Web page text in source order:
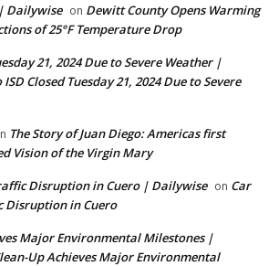
Dailywise on Dewitt County Opens Warming
of 25°F Temperature Drop
21, 2024 Due to Severe Weather |
ISD Closed Tuesday 21, 2024 Due to Severe
The Story of Juan Diego: Americas first
Vision of the Virgin Mary
Disruption in Cuero | Dailywise on Car
Disruption in Cuero
Major Environmental Milestones |
Up Achieves Major Environmental